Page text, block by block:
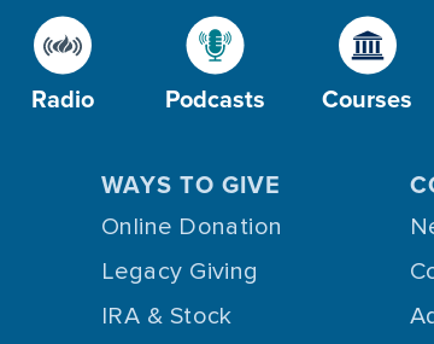
Radio Podcasts Courses
WAYS TO GIVE
Online Donation
Legacy Giving
IRA & Stock